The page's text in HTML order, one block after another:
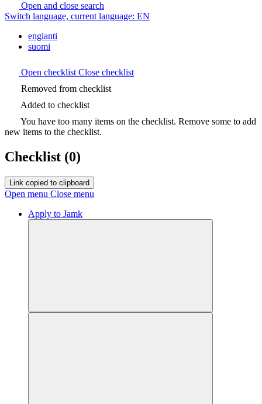
Open and close search
Switch language, current language: EN
englanti
suomi
Open checklist Close checklist
Removed from checklist
Added to checklist
You have too many items on the checklist. Remove some to add
new items to the checklist.
Checklist (0)
Link copied to clipboard
Open menu Close menu
Apply to Jamk